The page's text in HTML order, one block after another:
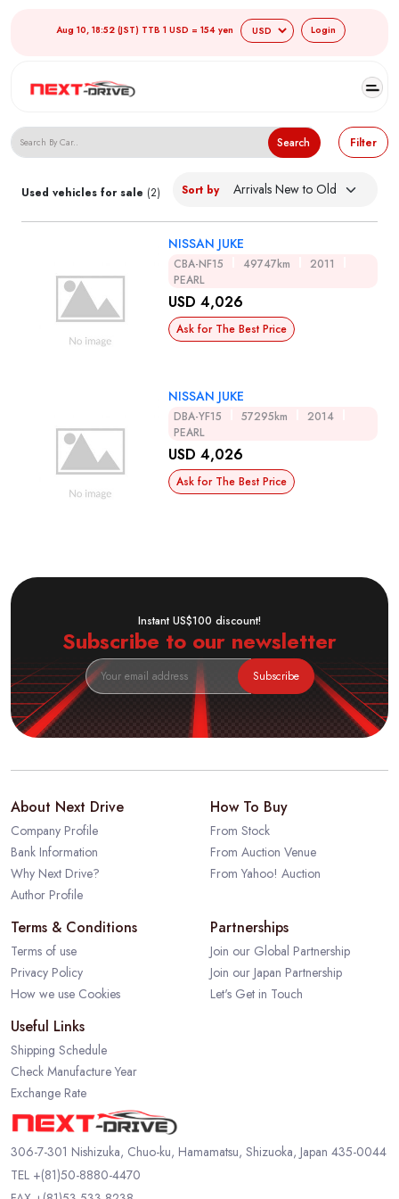
Aug 10, 18:52 (JST) TTB 1 USD = 154 yen Login
Search Japanese Used Cars
Search Filter
Used vehicles for sale (2) Sort by
NISSAN JUKE
CBA-NF15 49747km
2011
PEARL
USD 4,026
Ask for The Best Price
NISSAN JUKE
DBA-YF15 57295km
2014
PEARL
USD 4,026
Ask for The Best Price
Instant US$100 discount!
Subscribe to our newsletter
Subscribe
About Next Drive
Company Profile
Bank Information
Why Next Drive?
Author Profile
How To Buy
From Stock
From Auction Venue
From Yahoo! Auction
Terms & Conditions
Terms of use
Privacy Policy
How we use Cookies
Partnerships
Join our Global Partnership
Join our Japan Partnership
Let's Get in Touch
Useful Links
Shipping Schedule
Check Manufacture Year
Exchange Rate
306-7-301 Nishizuka, Chuo-ku, Hamamatsu, Shizuoka, Japan 435-0044
TEL +(81)50-8880-4470